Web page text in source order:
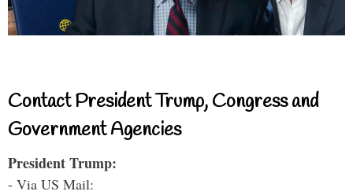
Contact President Trump, Congress and
Government Agencies
President Trump:
- Via US Mail: